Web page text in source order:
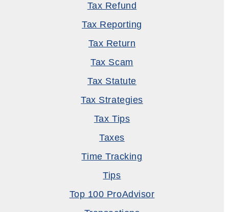
Tax Refund
Tax Reporting
Tax Return
Tax Scam
Tax Statute
Tax Strategies
Tax Tips
Taxes
Time Tracking
Tips
Top 100 ProAdvisor